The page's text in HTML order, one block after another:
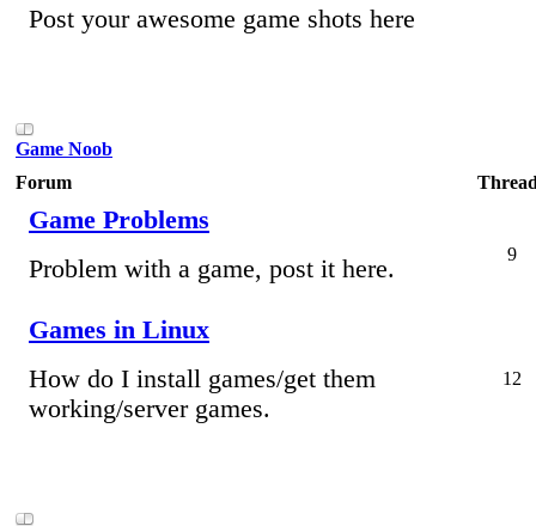
Post your awesome game shots here
Game Noob
Forum
Game Problems
Problem with a game, post it here.
9
Games in Linux
How do I install games/get them
working/server games.
12